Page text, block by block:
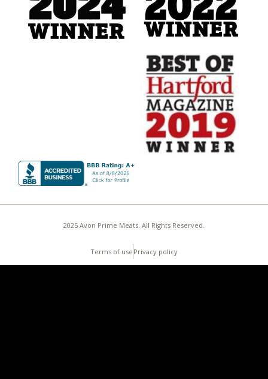
2025 Avon Prime Meats. All Rights Reserved.
Terms of use Privacy policy